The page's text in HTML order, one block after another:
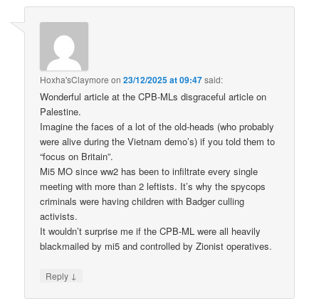
Hoxha'sClaymore on23/12/2025 at 09:47said:
Wonderful article at the CPB-MLs disgraceful article on
Palestine.
Imagine the faces of a lot of the old-heads (who probably
were alive during the Vietnam demo’s) if you told them to
“focus on Britain”.
Mi5 MO since ww2 has been to infiltrate every single
meeting with more than 2 leftists. It’s why the spycops
criminals were having children with Badger culling
activists.
It wouldn’t surprise me if the CPB-ML were all heavily
blackmailed by mi5 and controlled by Zionist operatives.
Reply ↓